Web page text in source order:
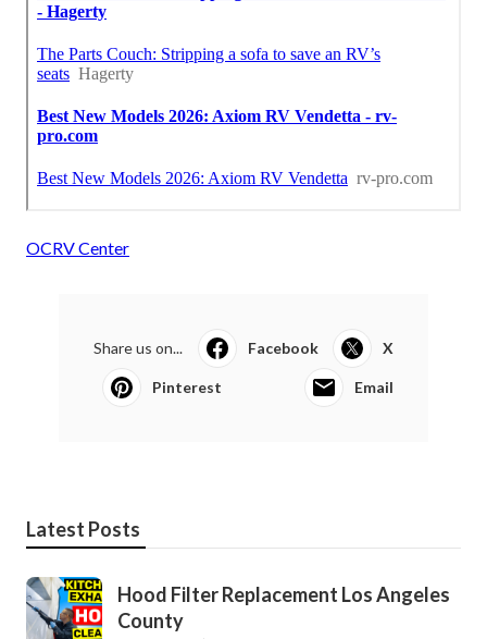
OCRV Center
Share us on... Facebook X
Pinterest Email
Latest Posts
Hood Filter Replacement Los Angeles
County